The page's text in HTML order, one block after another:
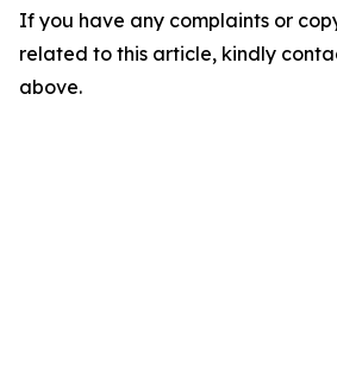
If you have any complaints or
related to this article, kindly
above.